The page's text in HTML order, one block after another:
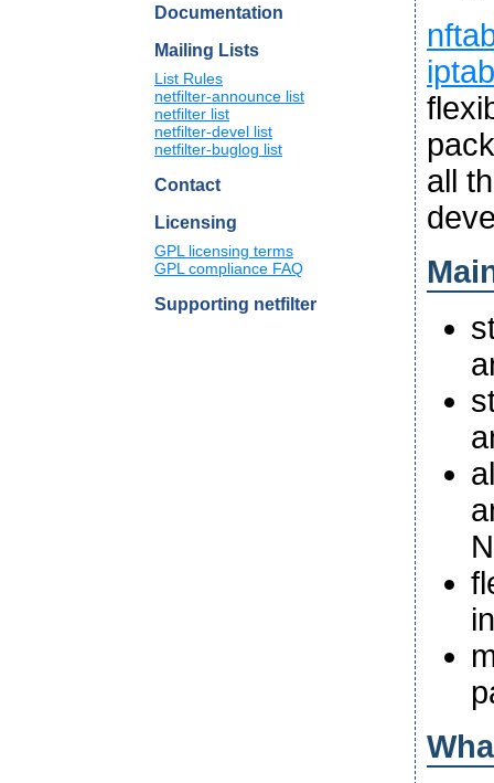
Documentation
Mailing Lists
List Rules
netfilter-announce list
netfilter list
netfilter-devel list
netfilter-buglog list
Contact
Licensing
GPL licensing terms
GPL compliance FAQ
Supporting netfilter
all